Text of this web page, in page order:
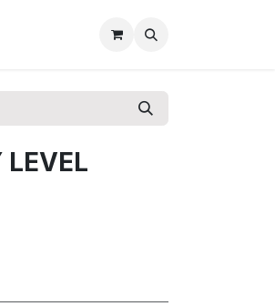
LEVEL